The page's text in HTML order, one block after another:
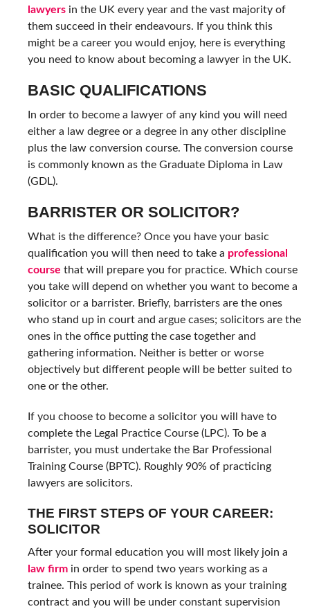
lawyers in the UK every year and the vast majority of
them succeed in their endeavours. If you think this
might be a career you would enjoy, here is everything
you need to know about becoming a lawyer in the UK.
BASIC QUALIFICATIONS
In order to become a lawyer of any kind you will need
either a law degree or a degree in any other discipline
plus the law conversion course. The conversion course
is commonly known as the Graduate Diploma in Law
(GDL).
BARRISTER OR SOLICITOR?
What is the difference? Once you have your basic
qualification you will then need to take a professional
course that will prepare you for practice. Which course
you take will depend on whether you want to become a
solicitor or a barrister. Briefly, barristers are the ones
who stand up in court and argue cases; solicitors are the
ones in the office putting the case together and
gathering information. Neither is better or worse
objectively but different people will be better suited to
one or the other.
If you choose to become a solicitor you will have to
complete the Legal Practice Course (LPC). To be a
barrister, you must undertake the Bar Professional
Training Course (BPTC). Roughly 90% of practicing
lawyers are solicitors.
THE FIRST STEPS OF YOUR CAREER:
SOLICITOR
After your formal education you will most likely join a
law firm in order to spend two years working as a
trainee. This period of work is known as your training
contract and you will be under constant supervision